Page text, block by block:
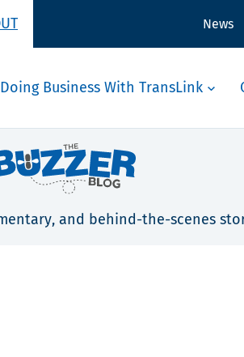
News
Doing Business With TransLink
and behind-the-scenes